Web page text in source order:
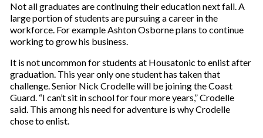
Not all graduates are continuing their education next fall. A
large portion of students are pursuing a career in the
workforce. For example Ashton Osborne plans to continue
working to grow his business.
It is not uncommon for students at Housatonic to enlist after
graduation. This year only one student has taken that
challenge. Senior Nick Crodelle will be joining the Coast
Guard. “I can’t sit in school for four more years,” Crodelle
said. This among his need for adventure is why Crodelle
chose to enlist.